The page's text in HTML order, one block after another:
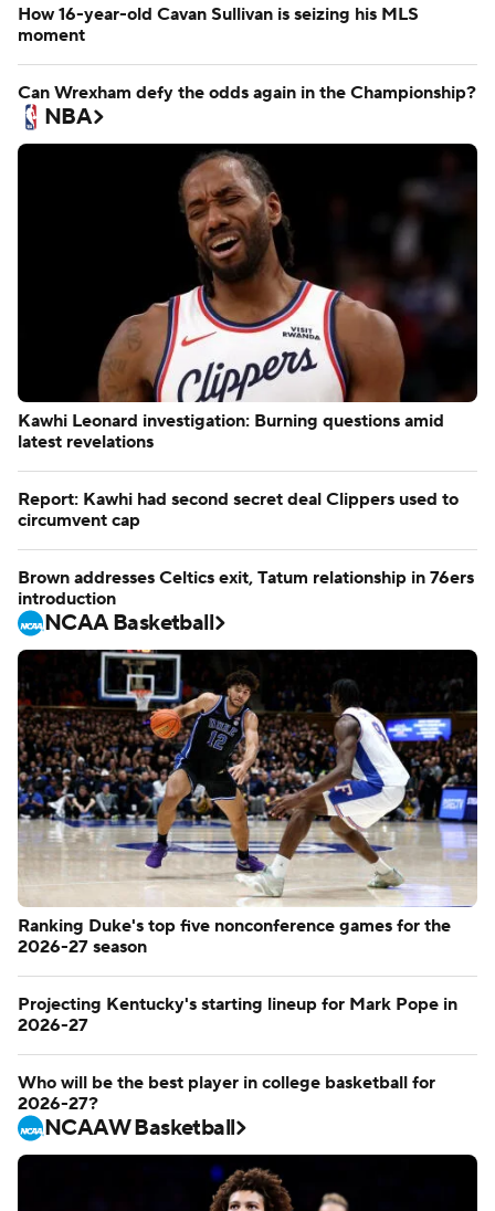
How 16-year-old Cavan Sullivan is seizing his MLS
moment
Can Wrexham defy the odds again in the Championship?
NBA
Kawhi Leonard investigation: Burning questions amid
latest revelations
Report: Kawhi had second secret deal Clippers used to
circumvent cap
Brown addresses Celtics exit, Tatum relationship in 76ers
introduction
NCAA Basketball
Ranking Duke's top five nonconference games for the
2026-27 season
Projecting Kentucky's starting lineup for Mark Pope in
2026-27
Who will be the best player in college basketball for
2026-27?
NCAAW Basketball